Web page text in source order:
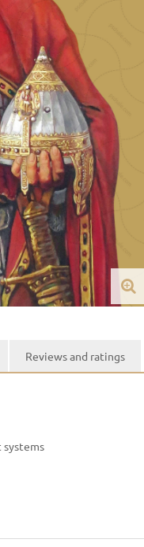
Reviews and ratings
systems